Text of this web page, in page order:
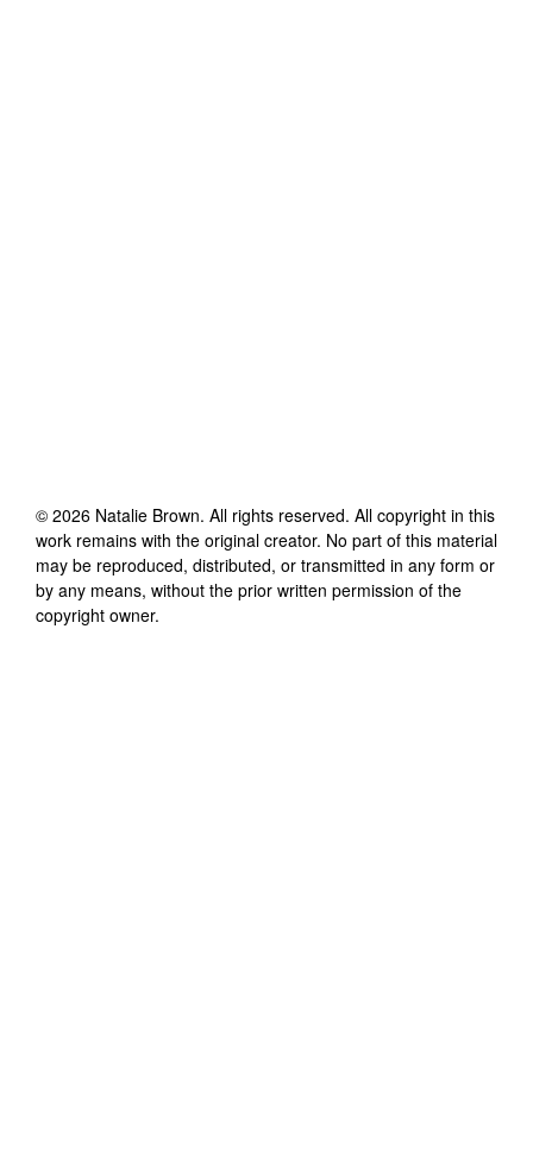
© 2026 Natalie Brown. All rights reserved. All copyright in this
work remains with the original creator. No part of this material
may be reproduced, distributed, or transmitted in any form or
by any means, without the prior written permission of the
copyright owner.